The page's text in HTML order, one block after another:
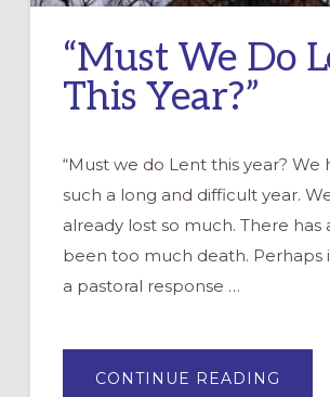
“Must We Do
This Year?”
“Must we do Lent this year? We
such a long and difficult year.
already lost so much. There has
been too much death. Perhaps
a pastoral response …
CONTINUE READING